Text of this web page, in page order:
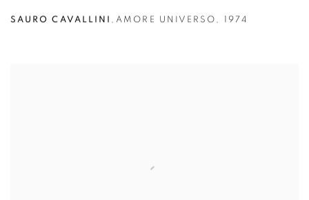
SAURO CAVALLINI , AMORE UNIVERSO , 1974